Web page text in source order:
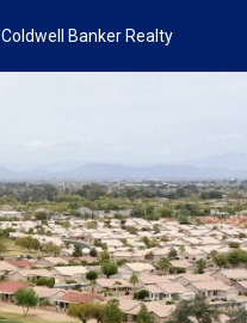
Coldwell Banker Realty